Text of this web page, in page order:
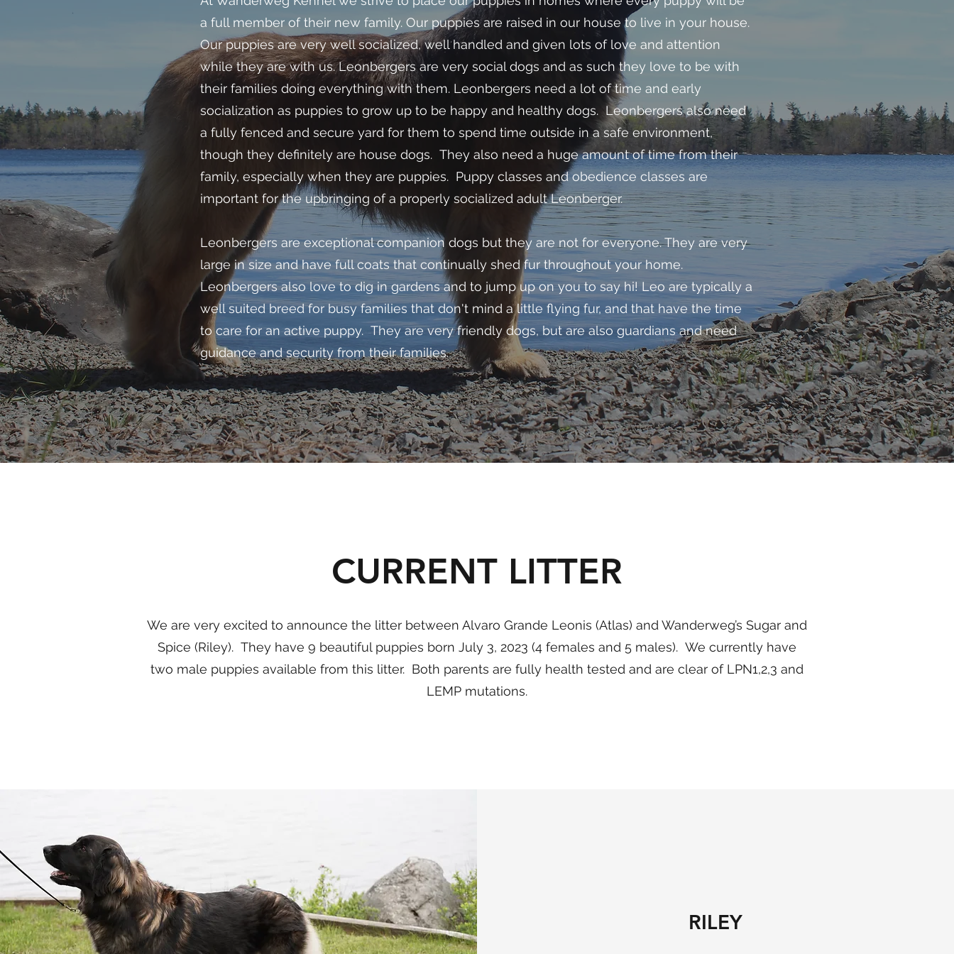
a full member of their new family. Our puppies are raised in our house to live in your house.
Our puppies are very well socialized, well handled and given lots of love and attention
while they are with us. Leonbergers are very social dogs and as such they love to be with
their families doing everything with them. Leonbergers need a lot of time and early
socialization as puppies to grow up to be happy and healthy dogs. Leonbergers also need
a fully fenced and secure yard for them to spend time outside in a safe environment,
though they definitely are house dogs. They also need a huge amount of time from their
family, especially when they are puppies. Puppy classes and obedience classes are
important for the upbringing of a properly socialized adult Leonberger.
Leonbergers are exceptional companion dogs but they are not for everyone. They are very
large in size and have full coats that continually shed fur throughout your home.
Leonbergers also love to dig in gardens and to jump up on you to say hi! Leo are typically a
well suited breed for busy families that don't mind a little flying fur, and that have the time
to care for an active puppy. They are very friendly dogs, but are also guardians and need
guidance and security from their families.
CURRENT LITTER
We are very excited to announce the litter between Alvaro Grande Leonis (Atlas) and Wanderweg’s Sugar and
Spice (Riley). They have 9 beautiful puppies born July 3, 2023 (4 females and 5 males). We currently have
two male puppies available from this litter. Both parents are fully health tested and are clear of LPN1,2,3 and
LEMP mutations.
RILEY